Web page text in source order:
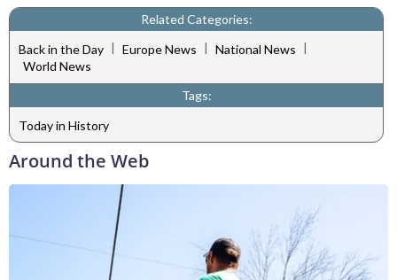
Related Categories:
Back in the Day
Europe News National News
World News
Tags:
Today in History
Around the Web